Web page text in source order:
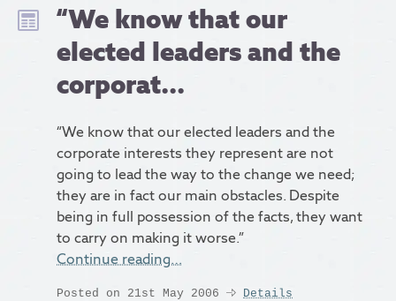
“We know that our
elected leaders and the
corporat...
“We know that our elected leaders and the
corporate interests they represent are not
going to lead the way to the change we need;
they are in fact our main obstacles. Despite
being in full possession of the facts, they want
to carry on making it worse.”
Continue reading…
Posted on 21st May 2006 Details